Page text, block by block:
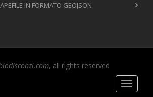
IN FORMATO GEOJSON
, all rights reserved
Toggle